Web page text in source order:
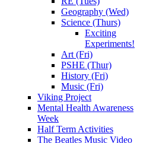
Geography (Wed)
Science (Thurs)
Exciting
Experiments!
Art (Fri)
PSHE (Thur)
History (Fri)
Music (Fri)
Viking Project
Mental Health Awareness
Week
Half Term Activities
The Beatles Music Video